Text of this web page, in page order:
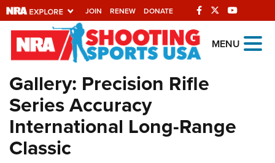
JOIN RENEW DONATE
Explore The NRA
Universe Of Websites
Quick Links
NRA.ORG
Manage Your Membership
MENU
Gallery: Precision Rifle
Series Accuracy
International Long-Range
Classic